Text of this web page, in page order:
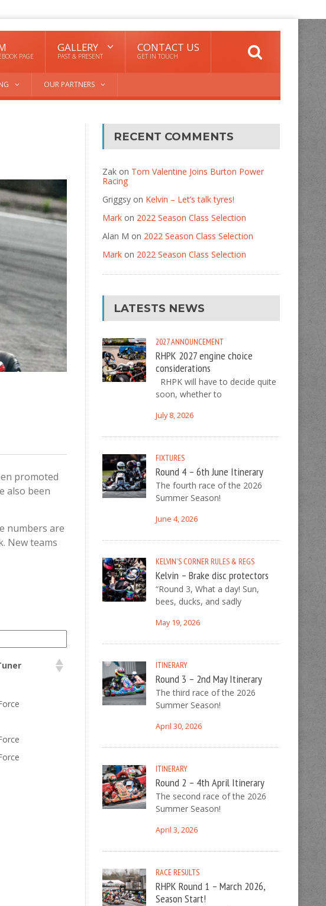
PAGE
GALLERY
PAST & PRESENT
CONTACT US
GET IN TOUCH
OUR PARTNERS
promoted
also been
numbers are
New teams
RECENT COMMENTS
Zakon Tom Valentine Joins Burton Power
Racing
Griggsyon Kelvin – Let’s talk tyres!
Markon 2022 Season Class Selection
Alan M on 2022 Season Class Selection
Markon 2022 Season Class Selection
LATESTS NEWS
2027ANNOUNCEMENT
RHPK 2027 engine choice
considerations
RHPK will have to decide quite
soon, whether to
July 8, 2026
FIXTURES
Round 4 – 6th June Itinerary
The fourth race of the 2026
Summer Season!
June 4, 2026
KELVIN'S CORNER RULES & REGS
Kelvin – Brake disc protectors
“Round 3, What a day! Sun,
bees, ducks, and sadly
May 19, 2026
ITINERARY
Round 3 – 2nd May Itinerary
The third race of the 2026
Summer Season!
April 30, 2026
ITINERARY
Round 2 – 4th April Itinerary
The second race of the 2026
Summer Season!
April 3, 2026
RACE RESULTS
RHPK Round 1 – March 2026,
Season Start!